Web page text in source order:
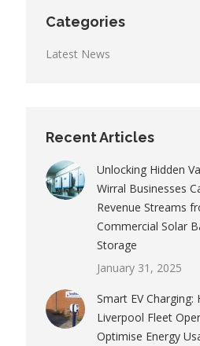
Categories
Latest News
Recent Articles
Unlocking Hidden
Wirral Businesses
Revenue Streams
Commercial Solar
Storage
January 31, 2025
Smart EV Charging:
Liverpool Fleet
Optimise Energy